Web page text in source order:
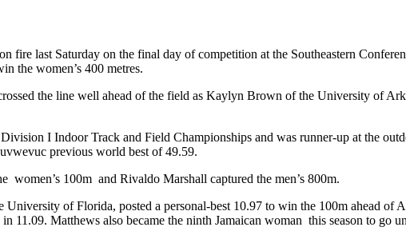
last Saturday on the final day of competition at the Southeastern
the women’s 400 metres.
the line well ahead of the field as Kaylyn Brown of the University of
I Indoor Track and Field Championships and was runner-up at the
previous world best of 49.59.
women’s 100m and Rivaldo Marshall captured the men’s 800m.
of Florida, posted a personal-best 10.97 to win the 100m ahead of
Matthews also became the ninth Jamaican woman this season to go